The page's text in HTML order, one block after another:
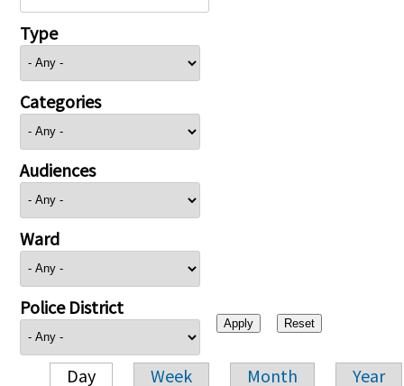
Type
Categories
Audiences
Ward
Police District
Day Week Month Year